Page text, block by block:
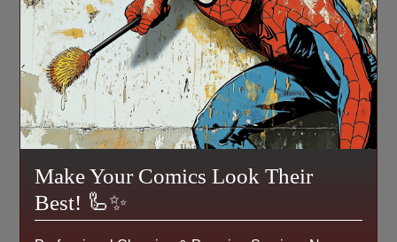
Login
Forgot Password?
Make Your Comics Look Their
Best! 🦾✨